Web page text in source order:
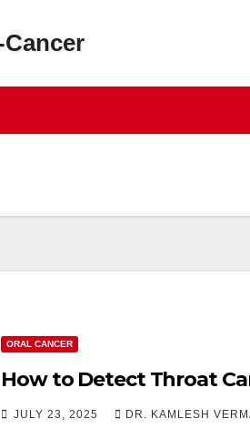
ORAL CANCER
How to Detect Throat
JULY 23, 2025 DR. KAMLESH